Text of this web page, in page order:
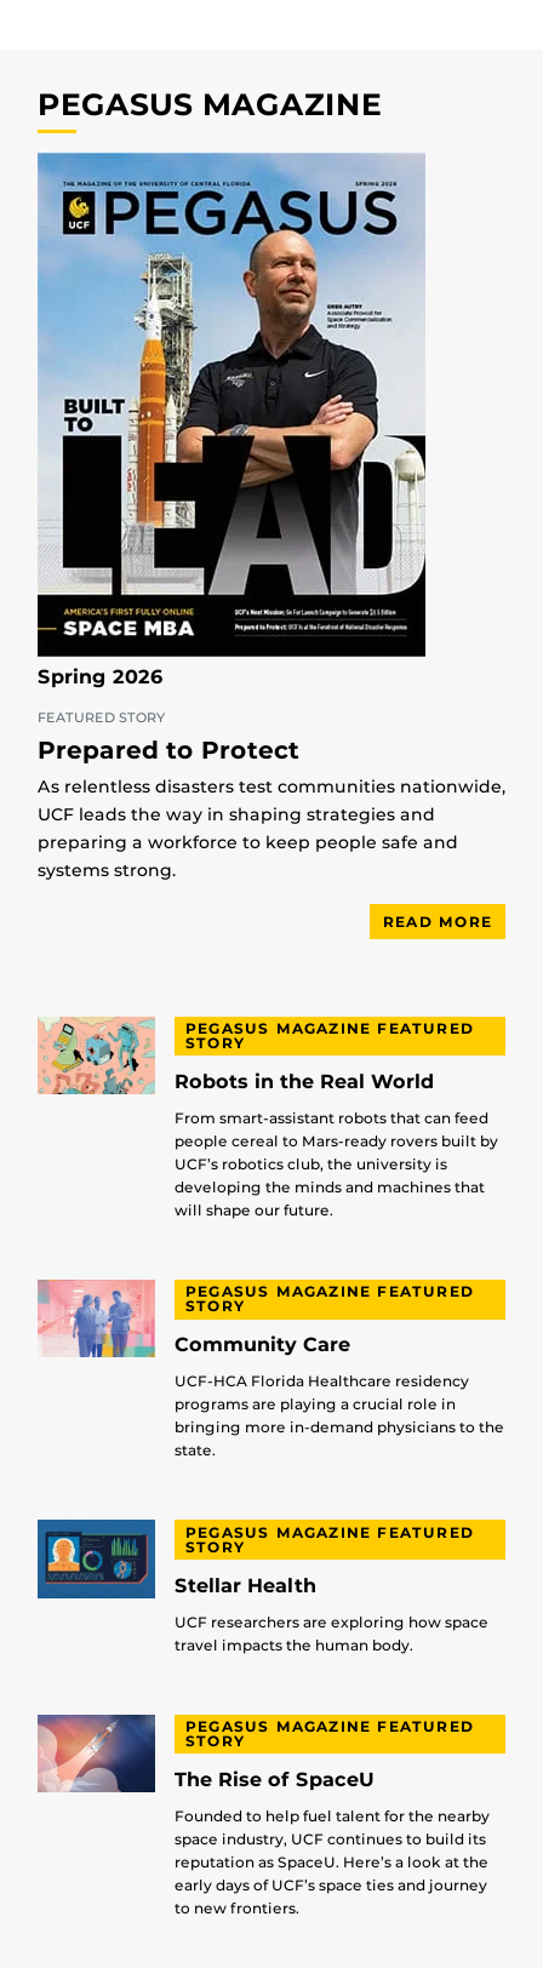
PEGASUS MAGAZINE
Spring 2026
FEATURED STORY
Prepared to Protect
As relentless disasters test communities nationwide,
UCF leads the way in shaping strategies and
preparing a workforce to keep people safe and
systems strong.
READ MORE
PEGASUS MAGAZINE FEATURED
STORY
Robots in the Real World
From smart-assistant robots that can feed
people cereal to Mars-ready rovers built by
UCF’s robotics club, the university is
developing the minds and machines that
will shape our future.
PEGASUS MAGAZINE FEATURED
STORY
Community Care
UCF-HCA Florida Healthcare residency
programs are playing a crucial role in
bringing more in-demand physicians to the
state.
PEGASUS MAGAZINE FEATURED
STORY
Stellar Health
UCF researchers are exploring how space
travel impacts the human body.
PEGASUS MAGAZINE FEATURED
STORY
The Rise of SpaceU
Founded to help fuel talent for the nearby
space industry, UCF continues to build its
reputation as SpaceU. Here’s a look at the
early days of UCF’s space ties and journey
to new frontiers.